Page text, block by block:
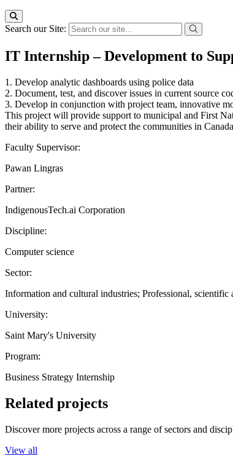
Search our Site:
IT Internship – Development to
1. Develop analytic dashboards using police data
2. Document, test, and discover issues in current source
3. Develop in conjunction with project team, innovative
This project will provide support to municipal and First
their ability to serve and protect the communities in
Faculty Supervisor:
Pawan Lingras
Partner:
IndigenousTech.ai Corporation
Discipline:
Computer science
Sector:
Information and cultural industries; Professional, scientific
University:
Saint Mary's University
Program:
Business Strategy Internship
Related projects
Discover more projects across a range of sectors and
View all